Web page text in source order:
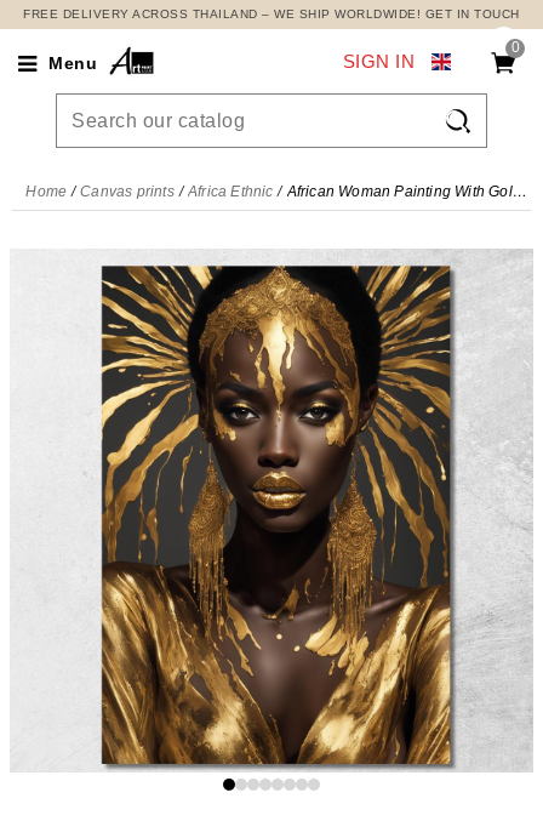
FREE DELIVERY ACROSS THAILAND – WE SHIP WORLDWIDE! GET IN TOUCH
Menu
0

SIGN IN
Home Canvas prints Africa Ethnic African Woman Painting With Golden Rays , afr12 canvas print